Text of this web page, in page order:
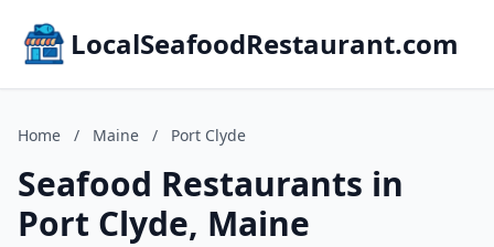
LocalSeafoodRestaurant.com
Home / Maine / Port Clyde
Seafood Restaurants in
Port Clyde, Maine